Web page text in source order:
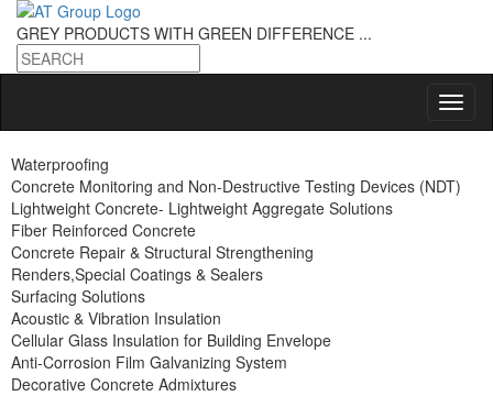
GREY PRODUCTS WITH GREEN DIFFERENCE ...
Waterproofing
Concrete Monitoring and Non-Destructive Testing Devices (NDT)
Lightweight Concrete- Lightweight Aggregate Solutions
Fiber Reinforced Concrete
Concrete Repair & Structural Strengthening
Renders,Special Coatings & Sealers
Surfacing Solutions
Acoustic & Vibration Insulation
Cellular Glass Insulation for Building Envelope
Anti-Corrosion Film Galvanizing System
Decorative Concrete Admixtures